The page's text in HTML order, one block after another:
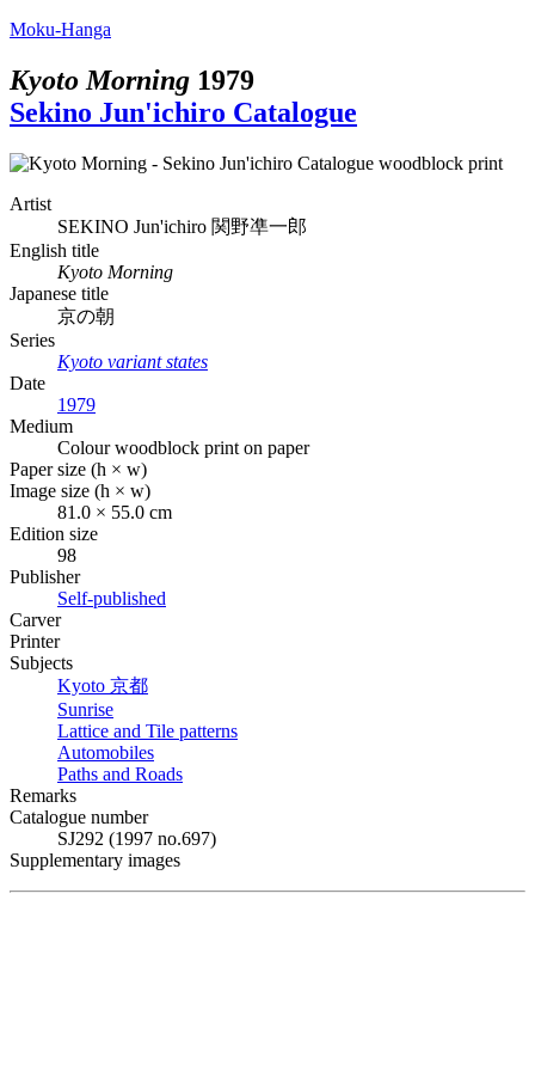
Moku-Hanga
Kyoto Morning 1979
Sekino Jun'ichiro Catalogue
Artist
SEKINO Jun'ichiro 関野凖一郎
English title
Kyoto Morning
Japanese title
京の朝
Series
Kyoto variant states
Date
1979
Medium
Colour woodblock print on paper
Paper size (h × w)
Image size (h × w)
81.0 × 55.0 cm
Edition size
98
Publisher
Self-published
Carver
Printer
Subjects
Kyoto 京都
Sunrise
Lattice and Tile patterns
Automobiles
Paths and Roads
Remarks
Catalogue number
SJ292 (1997 no.697)
Supplementary images